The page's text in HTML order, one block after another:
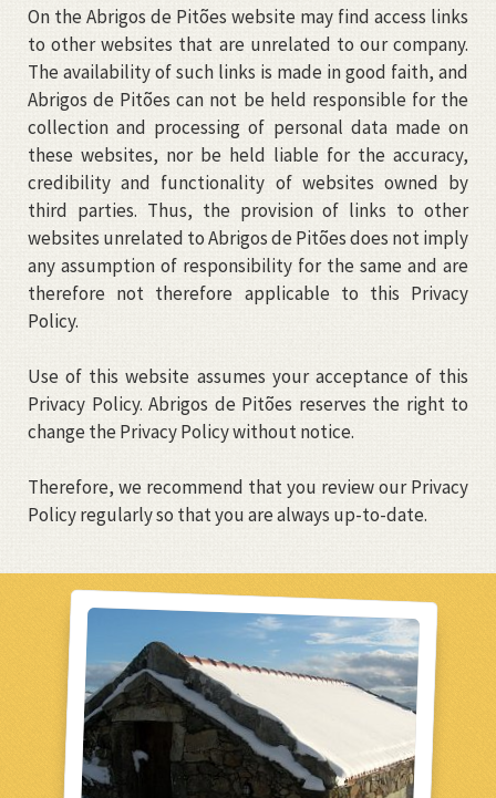
On the Abrigos de Pitões website may find access links
to other websites that are unrelated to our company.
The availability of such links is made in good faith, and
Abrigos de Pitões can not be held responsible for the
collection and processing of personal data made on
these websites, nor be held liable for the accuracy,
credibility and functionality of websites owned by
third parties. Thus, the provision of links to other
websites unrelated to Abrigos de Pitões does not imply
any assumption of responsibility for the same and are
therefore not therefore applicable to this Privacy
Policy.
Use of this website assumes your acceptance of this
Privacy Policy. Abrigos de Pitões reserves the right to
change the Privacy Policy without notice.
Therefore, we recommend that you review our Privacy
Policy regularly so that you are always up-to-date.